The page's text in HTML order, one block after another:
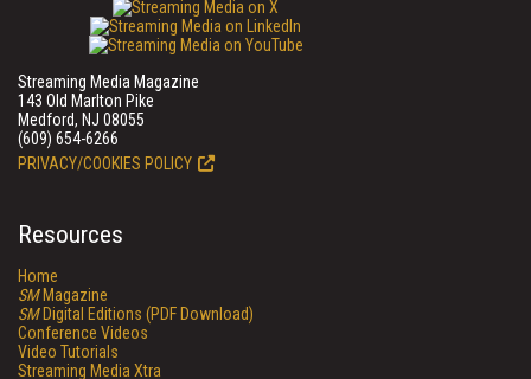
Streaming Media Magazine
143 Old Marlton Pike
Medford, NJ 08055
(609) 654-6266
PRIVACY/COOKIES POLICY
Resources
Home
SMMagazine
SMDigital Editions (PDF Download)
Conference Videos
Video Tutorials
Streaming Media Xtra